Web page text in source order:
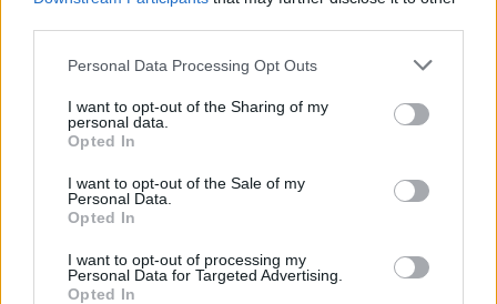
Personal Data Processing Opt Outs
I want to opt-out of the Sharing of my
personal data.
Opted In
I want to opt-out of the Sale of my
Personal Data.
Opted In
I want to opt-out of processing my
Personal Data for Targeted Advertising.
Opted In